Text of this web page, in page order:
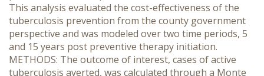
This analysis evaluated the cost-effectiveness of the
tuberculosis prevention from the county government
perspective and was modeled over two time periods, 5
and 15 years post preventive therapy initiation.
METHODS: The outcome of interest, cases of active
tuberculosis averted, was calculated through a Monte